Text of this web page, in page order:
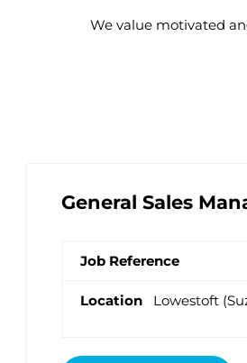
We value motivated
General Sales
Lowestoft